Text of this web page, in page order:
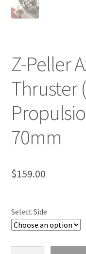
Z-Peller
Thruster
70mm
$159.00
Select Side